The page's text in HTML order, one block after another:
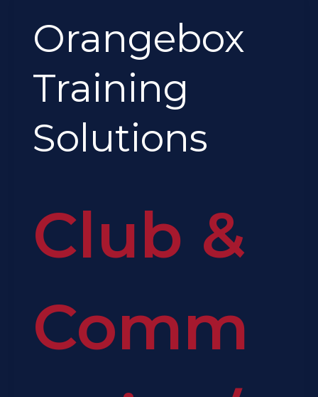
Orangebox
Training
Solutions
Club &
Comm
Orangebox
Training